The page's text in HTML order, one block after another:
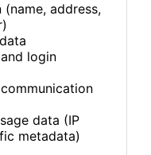
address,
login
data (IP
metadata)